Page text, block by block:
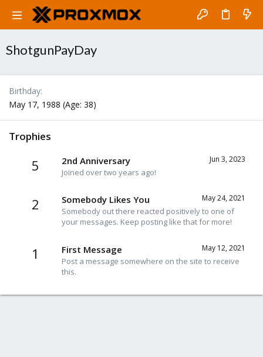
ShotgunPayDay
Birthday
May 17, 1988 (Age: 38)
Trophies
5 Jun 3, 2023
2nd Anniversary
Joined over two years ago!
2 May 24, 2021
Somebody Likes You
Somebody out there reacted positively to one of
your messages. Keep posting like that for more!
1 May 12, 2021
First Message
Post a message somewhere on the site to receive
this.